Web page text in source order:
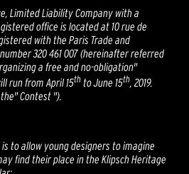
Limited Liability Company with a
office is located at 10 rue de
with the Paris Trade and
320 461 007 (hereinafter referred
a free and no-obligation"
run from April 15th to June 15th, 2019.
Contest ").
to allow young designers to imagine
find their place in the Klipsch Heritage